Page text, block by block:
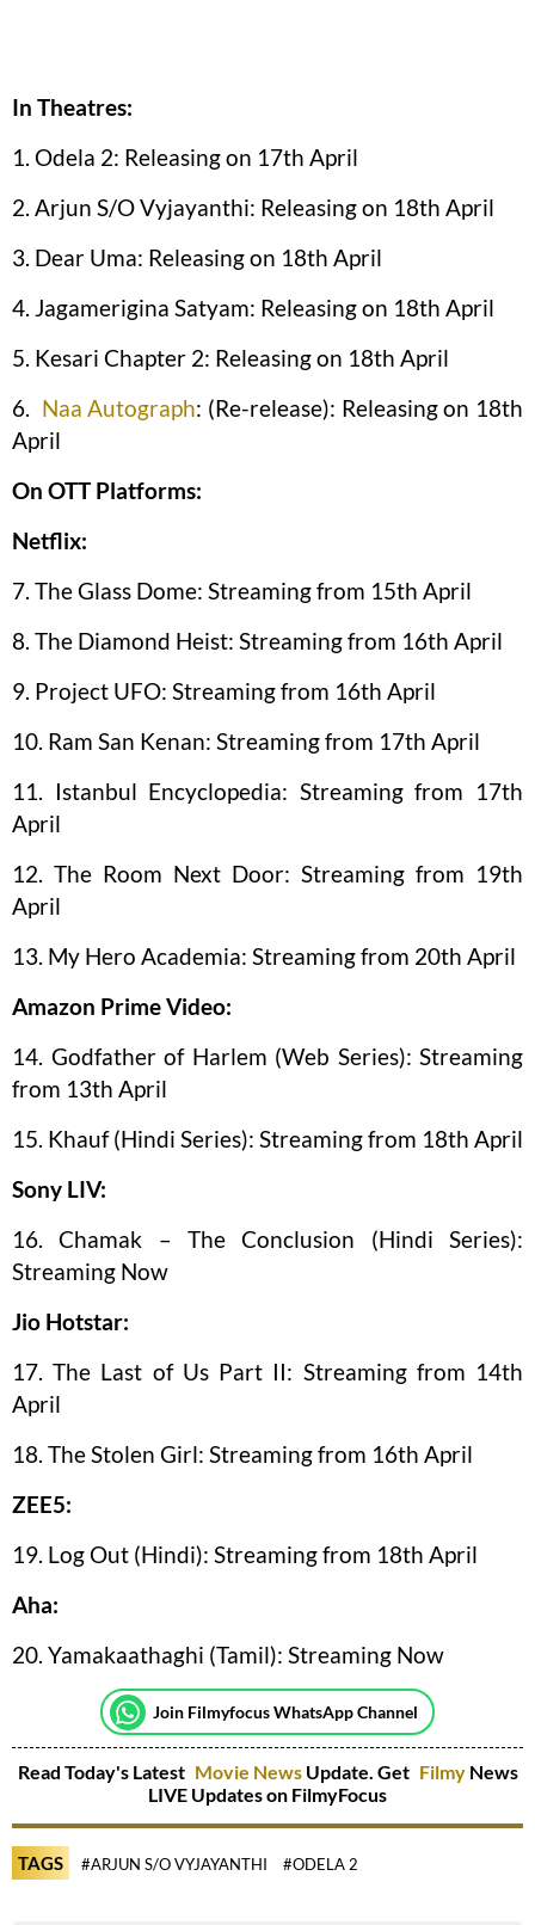
In Theatres:
1. Odela 2: Releasing on 17th April
2. Arjun S/O Vyjayanthi: Releasing on 18th April
3. Dear Uma: Releasing on 18th April
4. Jagamerigina Satyam: Releasing on 18th April
5. Kesari Chapter 2: Releasing on 18th April
6. Naa Autograph: (Re-release): Releasing on 18th
April
On OTT Platforms:
Netflix:
7. The Glass Dome: Streaming from 15th April
8. The Diamond Heist: Streaming from 16th April
9. Project UFO: Streaming from 16th April
10. Ram San Kenan: Streaming from 17th April
11. Istanbul Encyclopedia: Streaming from 17th
April
12. The Room Next Door: Streaming from 19th
April
13. My Hero Academia: Streaming from 20th April
Amazon Prime Video:
14. Godfather of Harlem (Web Series): Streaming
from 13th April
15. Khauf (Hindi Series): Streaming from 18th April
Sony LIV:
16. Chamak – The Conclusion (Hindi Series):
Streaming Now
Jio Hotstar:
17. The Last of Us Part II: Streaming from 14th
April
18. The Stolen Girl: Streaming from 16th April
ZEE5:
19. Log Out (Hindi): Streaming from 18th April
Aha:
20. Yamakaathaghi (Tamil): Streaming Now
Join Filmyfocus WhatsApp Channel
Read Today's Latest Movie NewsUpdate. Get Filmy News
LIVE Updates on FilmyFocus
TAGS #ARJUN S/O VYJAYANTHI #ODELA 2